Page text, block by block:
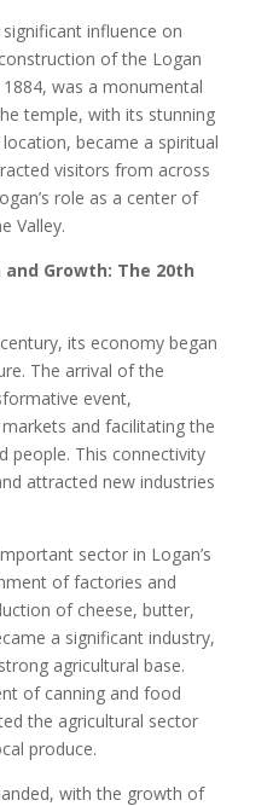
influence on
of the Logan
was a monumental
temple, with its stunning
became a spiritual
visitors from across
role as a center of
Valley.
Growth: The 20th
its economy began
The arrival of the
event,
and facilitating the
people. This connectivity
attracted new industries
sector in Logan’s
of factories and
of cheese, butter,
a significant industry,
agricultural base.
of canning and food
the agricultural sector
produce.
with the growth of